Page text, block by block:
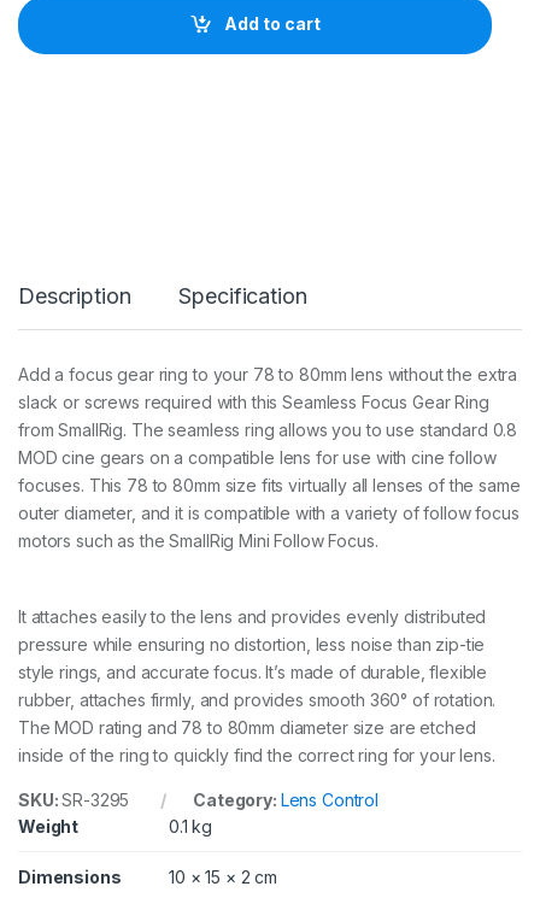
l
R
a
s
s
F
o
c
u
s
G
R
i
n
3
2
9
q
u
a
t
Add to cart
Description Specification
Add a focus gear ring to your 78 to 80mm lens without the extra
slack or screws required with this Seamless Focus Gear Ring
from SmallRig. The seamless ring allows you to use standard 0.8
MOD cine gears on a compatible lens for use with cine follow
focuses. This 78 to 80mm size fits virtually all lenses of the same
outer diameter, and it is compatible with a variety of follow focus
motors such as the SmallRig Mini Follow Focus.
It attaches easily to the lens and provides evenly distributed
pressure while ensuring no distortion, less noise than zip-tie
style rings, and accurate focus. It’s made of durable, flexible
rubber, attaches firmly, and provides smooth 360° of rotation.
The MOD rating and 78 to 80mm diameter size are etched
inside of the ring to quickly find the correct ring for your lens.
SKU:SR-3295 Category: Lens Control
Weight
0.1 kg
Dimensions 10 × 15 × 2 cm